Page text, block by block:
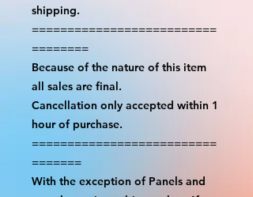
shipping.
==========================
========
Because of the nature of this item
all sales are final.
Cancellation only accepted within 1
hour of purchase.
==========================
=======
With the exception of Panels and